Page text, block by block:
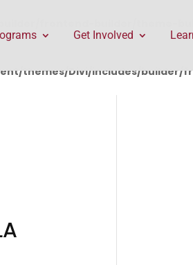
themes/Divi/includes/builder/
Get Involved